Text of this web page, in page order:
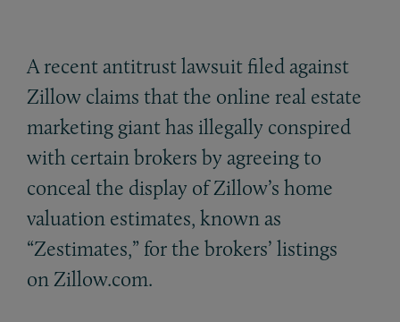
A recent antitrust lawsuit filed against
Zillow claims that the online real estate
marketing giant has illegally conspired
with certain brokers by agreeing to
conceal the display of Zillow’s home
valuation estimates, known as
“Zestimates,” for the brokers’ listings
on Zillow.com.